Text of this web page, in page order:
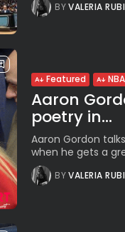
BYVALERIA
Featured
Aaron
poetry in...
Aaron Gordon
when he gets a
BYVALERIA